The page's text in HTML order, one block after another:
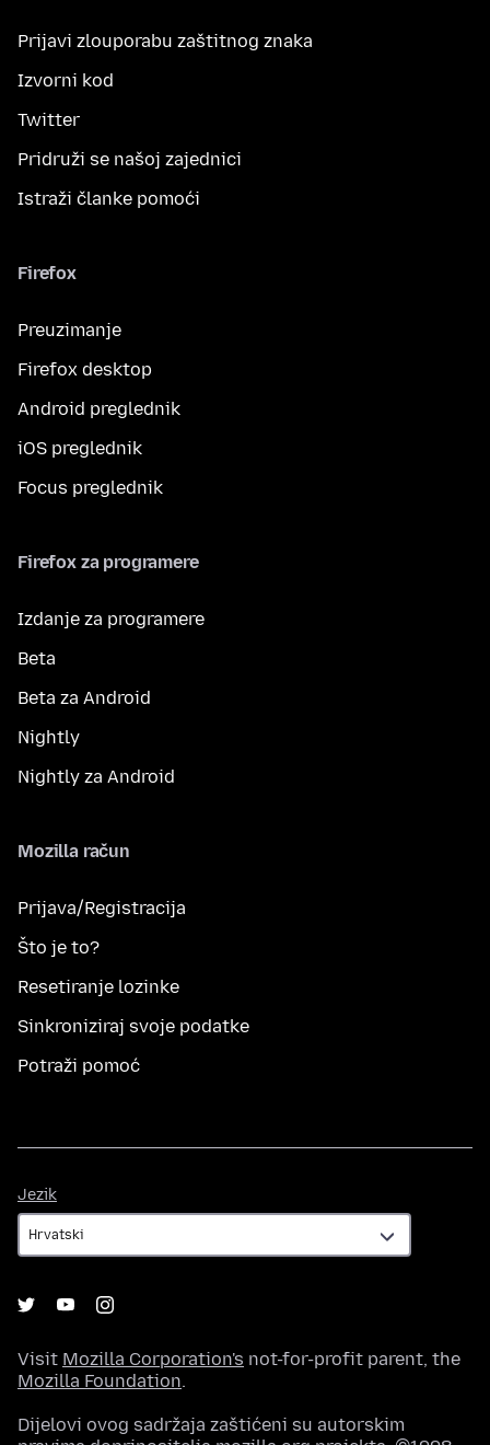
Prijavi zlouporabu zaštitnog znaka
Izvorni kod
Twitter
Pridruži se našoj zajednici
Istraži članke pomoći
Firefox
Preuzimanje
Firefox desktop
Android preglednik
iOS preglednik
Focus preglednik
Firefox za programere
Izdanje za programere
Beta
Beta za Android
Nightly
Nightly za Android
Mozilla račun
Prijava/Registracija
Što je to?
Resetiranje lozinke
Sinkroniziraj svoje podatke
Potraži pomoć
Jezik
Visit Mozilla Corporation's not-for-profit parent, the
Mozilla Foundation.
Dijelovi ovog sadržaja zaštićeni su autorskim